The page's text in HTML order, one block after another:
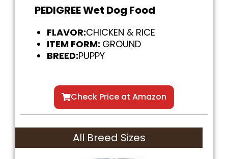
PEDIGREE Wet Dog Food
FLAVOR:CHICKEN & RICE
ITEM FORM: GROUND
BREED:PUPPY
Check Price at Amazon
All Breed Sizes